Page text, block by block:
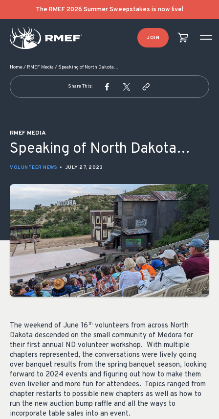
The RMEF 2026 Summer Sweepstakes is now live!
JOIN
Home/ RMEF Media / Speaking of North Dakota…
Share This:
RMEF MEDIA
Speaking of North Dakota…
VOLUNTEER NEWS • JULY 27, 2023
The weekend of June 16th volunteers from across North
Dakota descended on the small community of Medora for
their first annual ND volunteer workshop. With multiple
chapters represented, the conversations were lively going
over banquet results from the spring banquet season, looking
forward to 2024 events and figuring out how to make them
even livelier and more fun for attendees. Topics ranged from
chapter restarts to possible new chapters as well as how to
run the new auction bump raffle and all the ways to
incorporate table sales into an event.
POST NAVIGATION